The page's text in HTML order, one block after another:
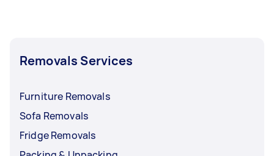
Removals Services
Furniture Removals
Sofa Removals
Fridge Removals